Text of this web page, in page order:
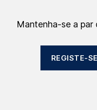
Mantenha-se a
REGISTE-